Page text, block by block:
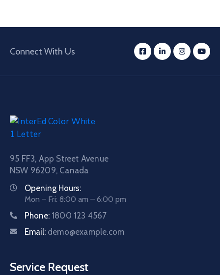
Connect With Us
95 FF3, App Street Avenue
NSW 96209, Canada
Opening Hours:
Mon – Fri: 8:00 am – 6:00 pm
Phone: 1800 123 4567
Email: demo@example.com
Service Request